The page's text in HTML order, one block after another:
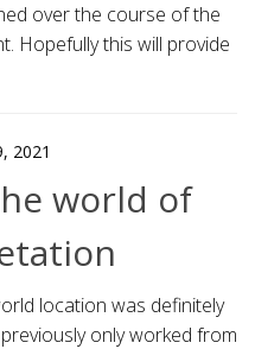
over the course of the
Hopefully this will provide
2021
world of
location was definitely
only worked from